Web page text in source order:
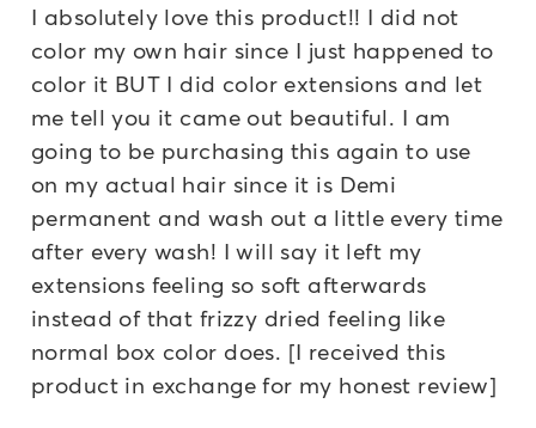
I absolutely love this product!! I did not
color my own hair since I just happened to
color it BUT I did color extensions and let
me tell you it came out beautiful. I am
going to be purchasing this again to use
on my actual hair since it is Demi
permanent and wash out a little every time
after every wash! I will say it left my
extensions feeling so soft afterwards
instead of that frizzy dried feeling like
normal box color does. [I received this
product in exchange for my honest review]